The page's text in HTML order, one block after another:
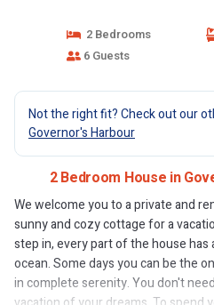
2 Bedrooms
6 Guests
Not the right fit? Check out our
Governor's Harbour
2 Bedroom House in
We welcome you to a private and
sunny and cozy cottage for a
step in, every part of the house
ocean. Some days you can be the
in complete serenity. You don't